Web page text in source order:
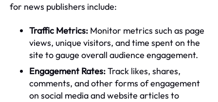
for news publishers include:
Traffic Metrics: Monitor metrics such as page
views, unique visitors, and time spent on the
site to gauge overall audience engagement.
Engagement Rates:Track likes, shares,
comments, and other forms of engagement
on social media and website articles to